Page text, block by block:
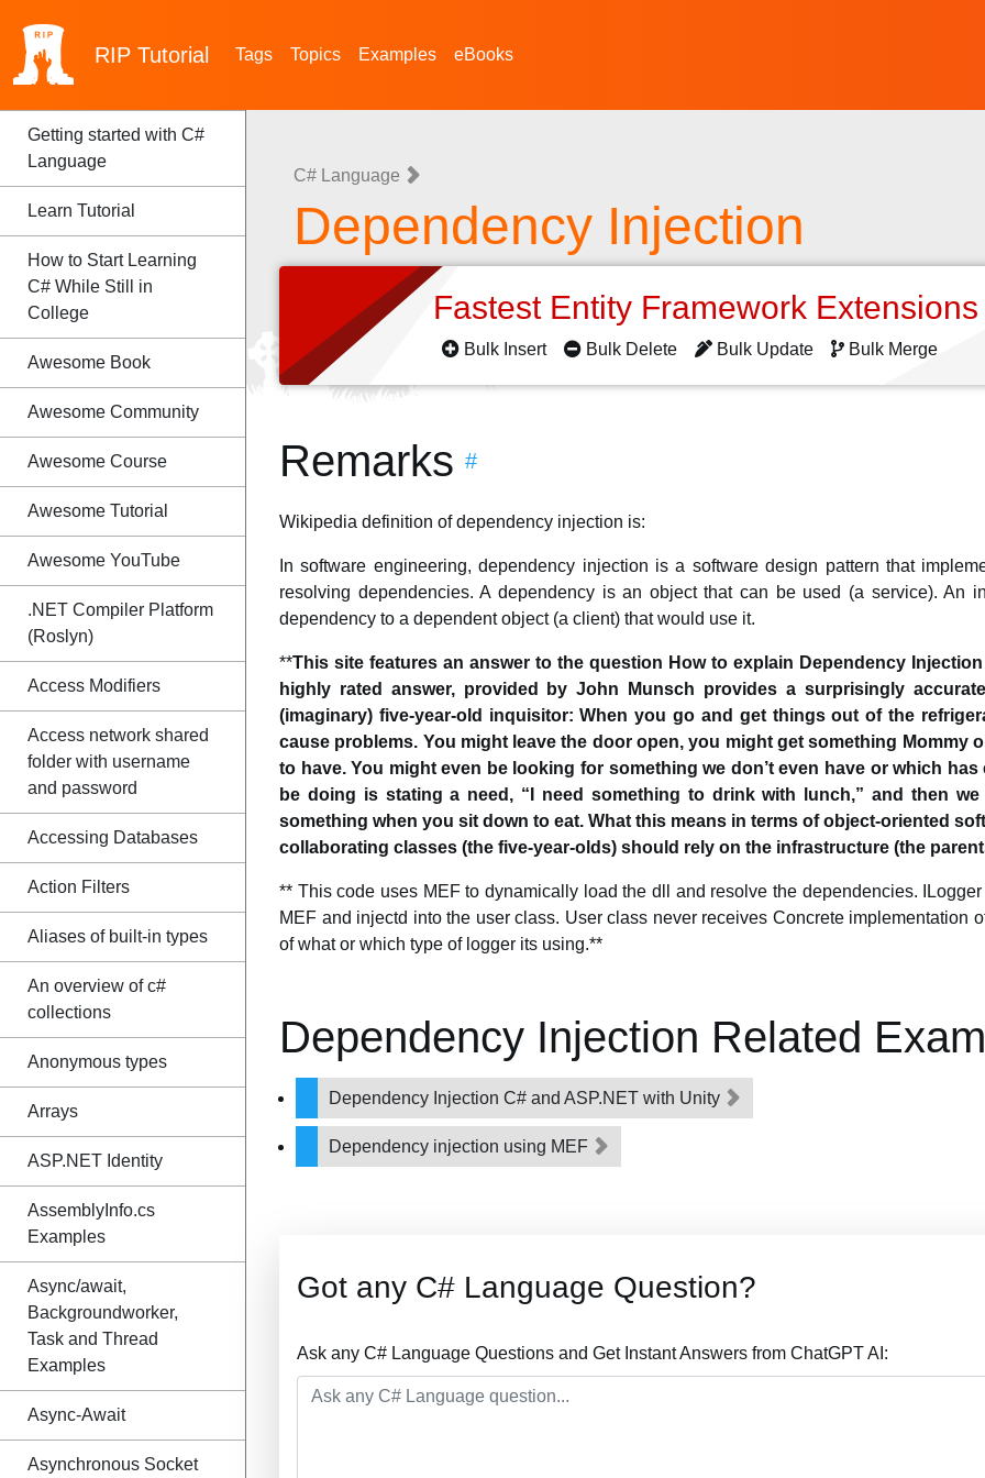
RIP Tutorial Tags Topics Examples eBooks
Getting started with C#
Language
Learn Tutorial
How to Start Learning
C# While Still in
College
Awesome Book
Awesome Community
Awesome Course
Awesome Tutorial
Awesome YouTube
.NET Compiler Platform
(Roslyn)
Access Modifiers
Access network shared
folder with username
and password
Accessing Databases
Action Filters
Aliases of built-in types
An overview of c#
collections
Anonymous types
Arrays
ASP.NET Identity
AssemblyInfo.cs
Examples
Async/await,
Backgroundworker,
Task and Thread
Examples
Async-Await
Asynchronous Socket
C# Language
Dependency Injection
Fastest Entity Framework
Bulk Insert Bulk Delete Bulk Update Bulk Merge
Remarks #
Wikipedia definition of dependency injection is:
In software engineering, dependency injection is a software design pattern that
resolving dependencies. A dependency is an object that can be used (a service). An
dependency to a dependent object (a client) that would use it.
**This site features an answer to the question How to explain Dependency
highly rated answer, provided by John Munsch provides a surprisingly
(imaginary) five-year-old inquisitor: When you go and get things out of the
cause problems. You might leave the door open, you might get something Mommy
to have. You might even be looking for something we don’t even have or which
be doing is stating a need, “I need something to drink with lunch,” and then
something when you sit down to eat. What this means in terms of object-oriented
collaborating classes (the five-year-olds) should rely on the infrastructure (the
** This code uses MEF to dynamically load the dll and resolve the dependencies.
MEF and injectd into the user class. User class never receives Concrete implementation
of what or which type of logger its using.**
Dependency Injection Related
Dependency Injection C# and ASP.NET with Unity
Dependency injection using MEF
Got any C# Language Question?
Ask any C# Language Questions and Get Instant Answers from ChatGPT AI: